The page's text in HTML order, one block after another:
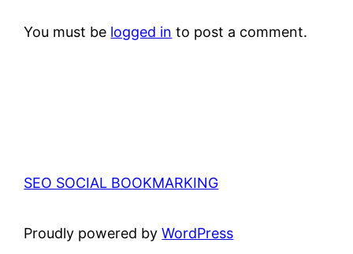
You must be logged in to post a comment.
SEO SOCIAL BOOKMARKING
Proudly powered byWordPress